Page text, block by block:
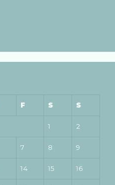
F S S
1 2
7 8 9
14 15 16